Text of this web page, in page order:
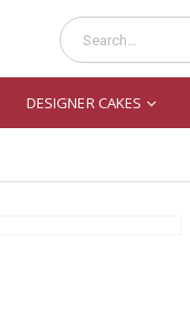
DESIGNER CAKES